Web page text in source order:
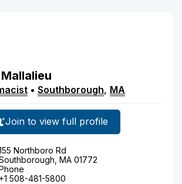
Mallalieu
• Southborough, MA
Join to view full profile
Northboro Rd
MA 01772
+1 508-481-5800